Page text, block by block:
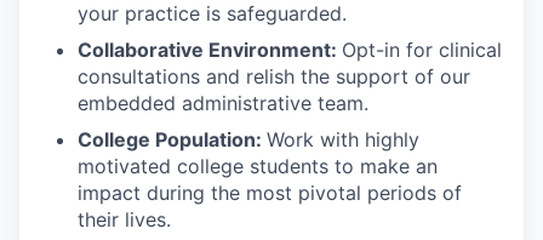
your practice is safeguarded.
Collaborative Environment: Opt-in for clinical
consultations and relish the support of our
embedded administrative team.
College Population: Work with highly
motivated college students to make an
impact during the most pivotal periods of
their lives.